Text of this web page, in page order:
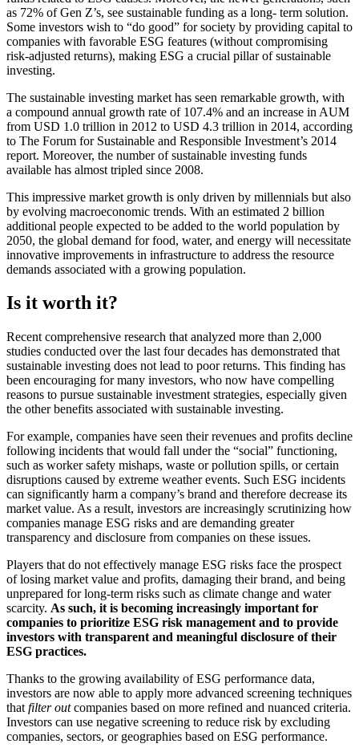
as 72% of Gen Z’s, see sustainable funding as a long- term solution.
Some investors wish to “do good” for society by providing capital to
companies with favorable ESG features (without compromising
risk-adjusted returns), making ESG a crucial pillar of sustainable
investing.
The sustainable investing market has seen remarkable growth, with
a compound annual growth rate of 107.4% and an increase in AUM
from USD 1.0 trillion in 2012 to USD 4.3 trillion in 2014, according
to The Forum for Sustainable and Responsible Investment’s 2014
report. Moreover, the number of sustainable investing funds
available has almost tripled since 2008.
This impressive market growth is only driven by millennials but also
by evolving macroeconomic trends. With an estimated 2 billion
additional people expected to be added to the world population by
2050, the global demand for food, water, and energy will necessitate
innovative improvements in infrastructure to address the resource
demands associated with a growing population.
Is it worth it?
Recent comprehensive research that analyzed more than 2,000
studies conducted over the last four decades has demonstrated that
sustainable investing does not lead to poor returns. This finding has
been encouraging for many investors, who now have compelling
reasons to pursue sustainable investment strategies, especially given
the other benefits associated with sustainable investing.
For example, companies have seen their revenues and profits decline
following incidents that would fall under the “social” functioning,
such as worker safety mishaps, waste or pollution spills, or certain
disruptions caused by extreme weather events. Such ESG incidents
can significantly harm a company’s brand and therefore decrease its
market value. As a result, investors are increasingly scrutinizing how
companies manage ESG risks and are demanding greater
transparency and disclosure from companies on these issues.
Players that do not effectively manage ESG risks face the prospect
of losing market value and profits, damaging their brand, and being
unprepared for long-term risks such as climate change and water
scarcity. As such, it is becoming increasingly important for
companies to prioritize ESG risk management and to provide
investors with transparent and meaningful disclosure of their
ESG practices.
Thanks to the growing availability of ESG performance data,
investors are now able to apply more advanced screening techniques
that filter outcompanies based on more refined and nuanced criteria.
Investors can use negative screening to reduce risk by excluding
companies, sectors, or geographies based on ESG performance.